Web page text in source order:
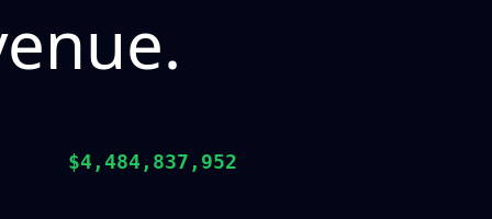
$4,484,837,952